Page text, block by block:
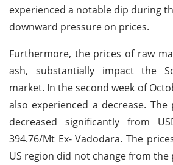
experienced a notable dip during
downward pressure on prices.
Furthermore, the prices of raw
ash, substantially impact the
market. In the second week of
also experienced a decrease.
decreased significantly from
394.76/Mt Ex- Vadodara. The
US region did not change from the